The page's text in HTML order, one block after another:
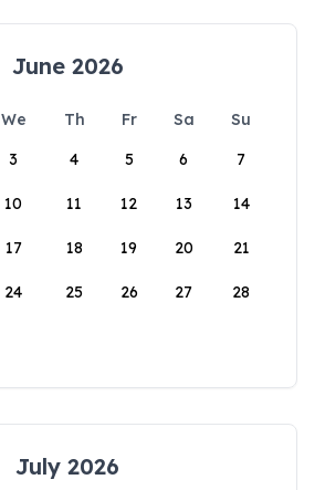
June 2026
We Th Fr Sa
Su
3 4 5 6 7
10 11 12 13 14
17 18 19 20 21
24 25 26 27 28
July 2026